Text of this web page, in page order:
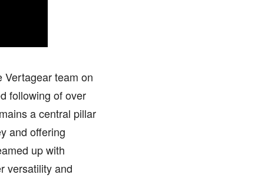
Vertagear team on
following of over
a central pillar
and offering
up with
versatility and